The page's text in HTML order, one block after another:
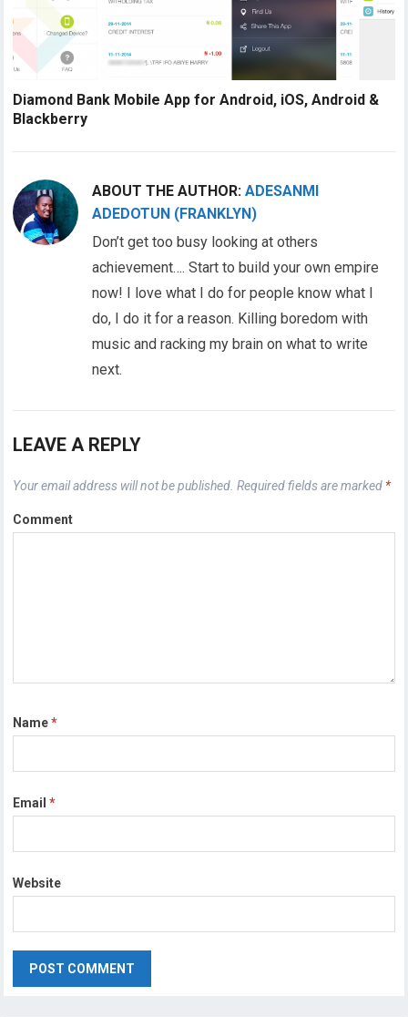
Diamond Bank Mobile App for Android, iOS, Android &
Blackberry
ABOUT THE AUTHOR:ADESANMI
ADEDOTUN (FRANKLYN)
Don’t get too busy looking at others
achievement…. Start to build your own empire
now! I love what I do for people know what I
do, I do it for a reason. Killing boredom with
music and racking my brain on what to write
next.
LEAVE A REPLY
Your email address will not be published. Required fields are marked *
Comment
Name*
Email*
Website